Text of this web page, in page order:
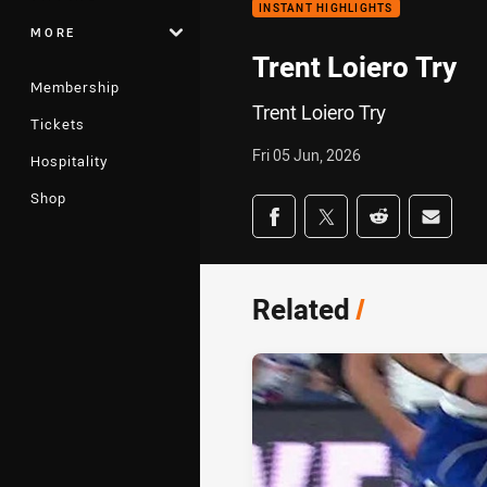
MORE
Membership
Tickets
Hospitality
Shop
INSTANT HIGHLIGHTS
Trent Loiero Try
Trent Loiero Try
Fri 05 Jun, 2026
Share on social
Share via Facebook
Share via Twitter
Share viaShare
Related/